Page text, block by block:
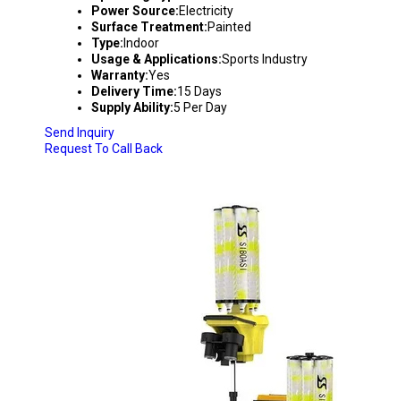
Power Source:Electricity
Surface Treatment:Painted
Type: Indoor
Usage & Applications:Sports Industry
Warranty:Yes
Delivery Time:15 Days
Supply Ability:5 Per Day
Send Inquiry
Request To Call Back